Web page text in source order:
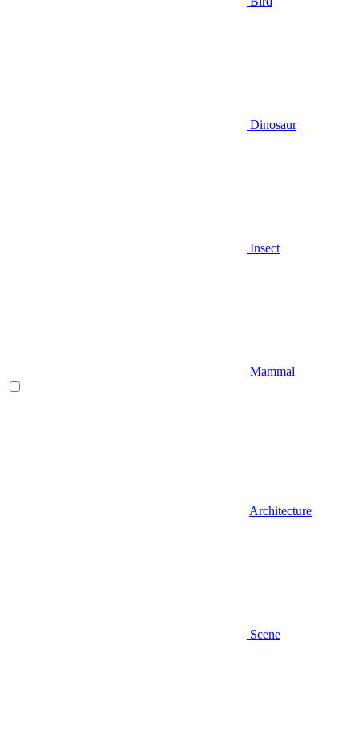
Dinosaur
Insect
Mammal
Architecture
Scene